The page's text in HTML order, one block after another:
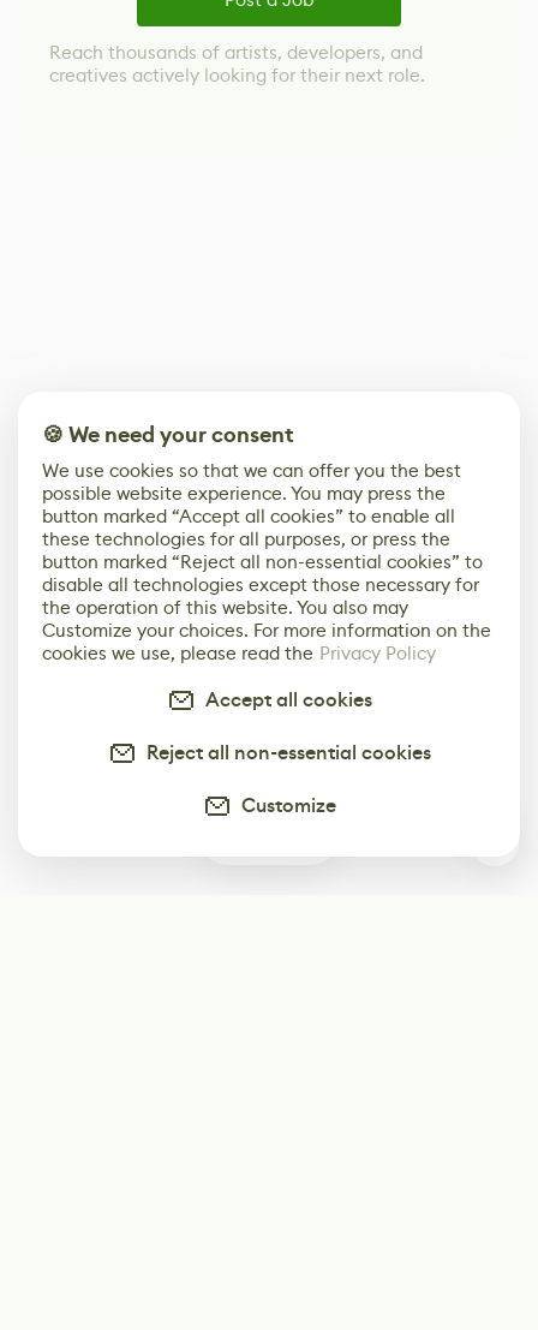
Reach thousands of artists, developers, and
creatives actively looking for their next role.
🍪 We need your consent
We use cookies so that we can offer you the best
possible website experience. You may press the
button marked “Accept all cookies” to enable all
these technologies for all purposes, or press the
button marked “Reject all non-essential cookies” to
disable all technologies except those necessary for
the operation of this website. You also may
Customize your choices. For more information on the
cookies we use, please read the Privacy Policy
Accept all cookies
Reject all non-essential cookies
Customize